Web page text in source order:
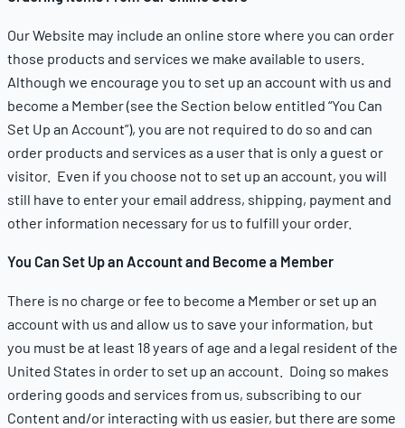
Our Website may include an online store where you can order
those products and services we make available to users.
Although we encourage you to set up an account with us and
become a Member (see the Section below entitled “You Can
Set Up an Account”), you are not required to do so and can
order products and services as a user that is only a guest or
visitor. Even if you choose not to set up an account, you will
still have to enter your email address, shipping, payment and
other information necessary for us to fulfill your order.
You Can Set Up an Account and Become a Member
There is no charge or fee to become a Member or set up an
account with us and allow us to save your information, but
you must be at least 18 years of age and a legal resident of the
United States in order to set up an account. Doing so makes
ordering goods and services from us, subscribing to our
Content and/or interacting with us easier, but there are some